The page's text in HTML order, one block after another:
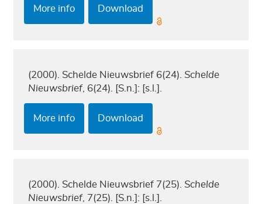
More info Download
(2000). Schelde Nieuwsbrief 6(24).Schelde
Nieuwsbrief, 6(24). [S.n.]: [s.l.].
More info Download
(2000). Schelde Nieuwsbrief 7(25).Schelde
Nieuwsbrief, 7(25). [S.n.]: [s.l.].